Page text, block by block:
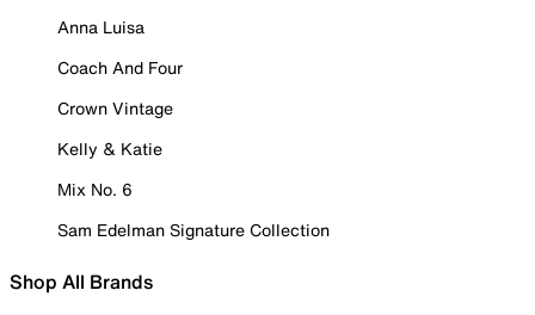
Anna Luisa
Coach And Four
Crown Vintage
Kelly & Katie
Mix No. 6
Sam Edelman Signature Collection
Shop All Brands